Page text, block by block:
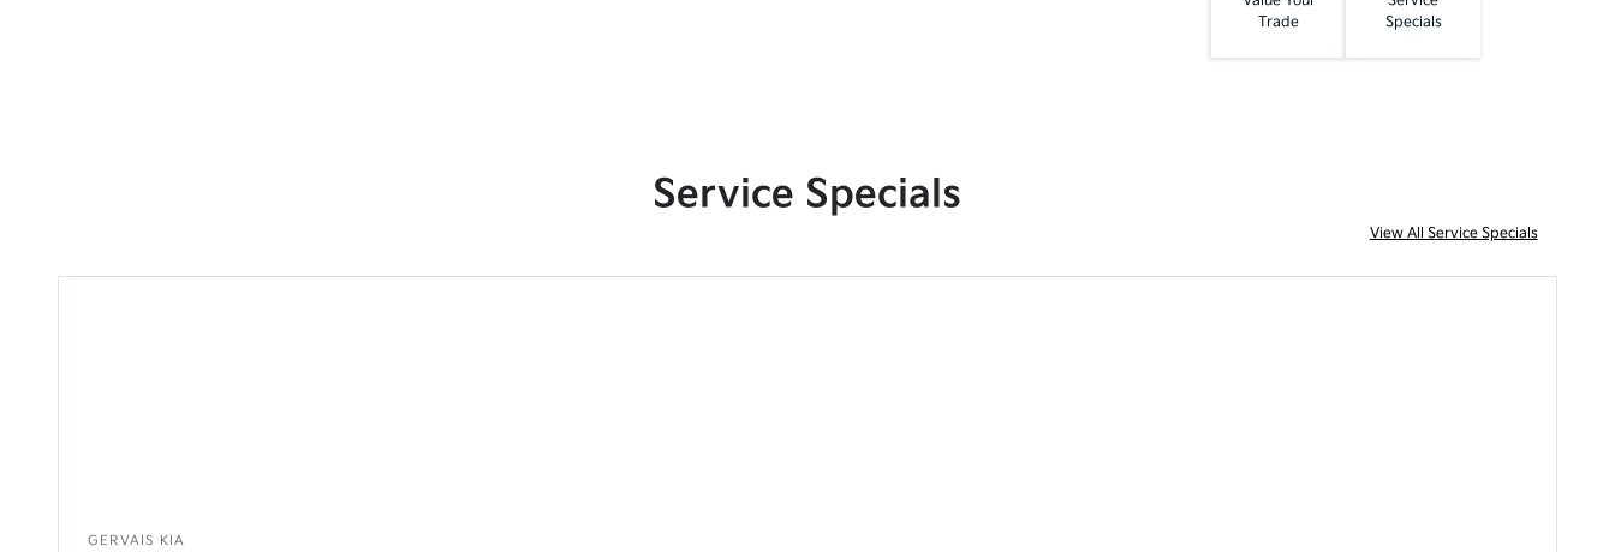
Trade
Specials
Service Specials
View All Service Specials
GERVAIS KIA